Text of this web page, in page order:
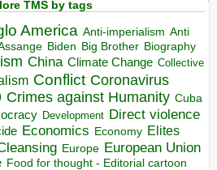
TMS by tags
America Anti-imperialism Anti
Biden Big Brother Biography
China Climate Change Collective
Conflict Coronavirus
Crimes against Humanity Cuba
Development Direct violence
Economics Economy Elites
Europe European Union
Food for thought - Editorial cartoon